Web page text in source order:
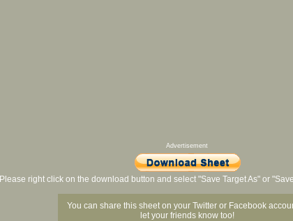
Advertisement
Please right click on the download button and select "Save Target As" or
You can share this sheet on your Twitter or Facebook
let your friends know too!